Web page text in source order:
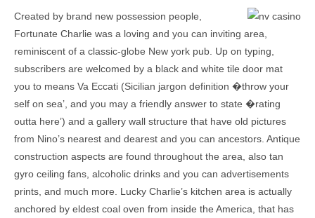
Created by brand new possession people,
Fortunate Charlie was a loving and you can inviting area,
reminiscent of a classic-globe New york pub. Up on typing,
subscribers are welcomed by a black and white tile door mat
you to means Va Eccati (Sicilian jargon definition �throw your
self on sea’, and you may a friendly answer to state �rating
outta here’) and a gallery wall structure that have old pictures
from Nino’s nearest and dearest and you can ancestors. Antique
construction aspects are found throughout the area, also tan
gyro ceiling fans, alcoholic drinks and you can advertisements
prints, and much more. Lucky Charlie’s kitchen area is actually
anchored by eldest coal oven from inside the America, that has